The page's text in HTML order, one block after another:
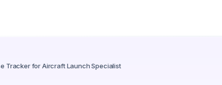
Tracker for Aircraft Launch Specialist